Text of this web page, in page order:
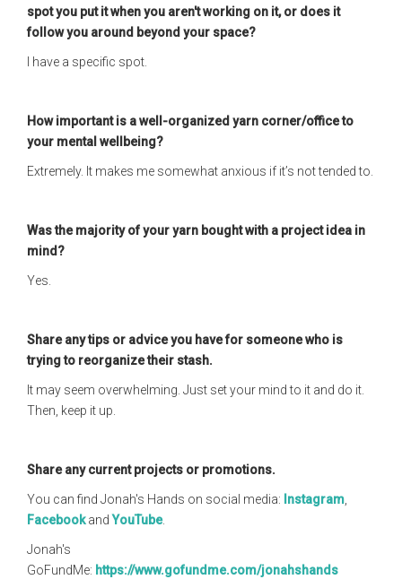
spot you put it when you aren't working on it, or does it
follow you around beyond your space?
I have a specific spot.
How important is a well-organized yarn corner/office to
your mental wellbeing?
Extremely. It makes me somewhat anxious if it’s not tended to.
Was the majority of your yarn bought with a project idea in
mind?
Yes.
Share any tips or advice you have for someone who is
trying to reorganize their stash.
It may seem overwhelming. Just set your mind to it and do it.
Then, keep it up.
Share any current projects or promotions.
You can find Jonah's Hands on social media: Instagram
Facebookand YouTube.
Jonah's
GoFundMe: https://www.gofundme.com/jonahshands